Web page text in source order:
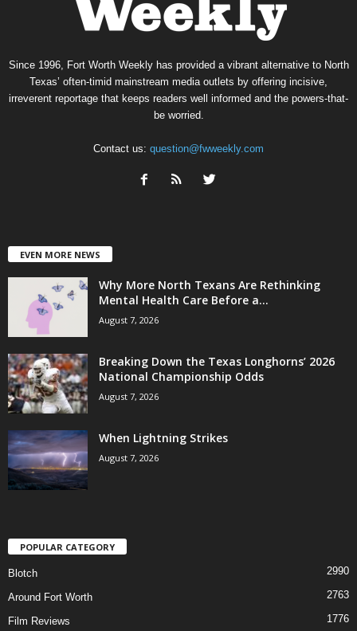
Since 1996, Fort Worth Weekly has provided a vibrant alternative to North
Texas’ often-timid mainstream media outlets by offering incisive,
irreverent reportage that keeps readers well informed and the powers-that-
be worried.
Contact us: question@fwweekly.com
EVEN MORE NEWS
Why More North Texans Are Rethinking
Mental Health Care Before a...
August 7, 2026
Breaking Down the Texas Longhorns’ 2026
National Championship Odds
August 7, 2026
When Lightning Strikes
August 7, 2026
POPULAR CATEGORY
Blotch 2990
Around Fort Worth 2763
Film Reviews 1776